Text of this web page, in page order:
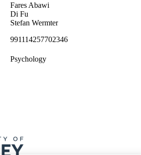
Fares Abawi
Di Fu
Stefan Wermter
991114257702346
Psychology